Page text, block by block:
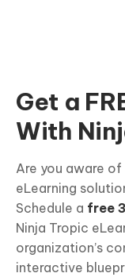
Get a
With
Are you aware
eLearning
Schedule a free
Ninja Tropic
organization’s
interactive